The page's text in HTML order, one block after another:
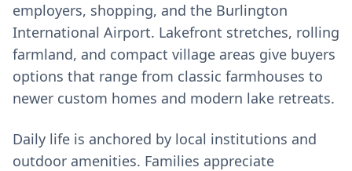
employers, shopping, and the Burlington
International Airport. Lakefront stretches, rolling
farmland, and compact village areas give buyers
options that range from classic farmhouses to
newer custom homes and modern lake retreats.
Daily life is anchored by local institutions and
outdoor amenities. Families appreciate